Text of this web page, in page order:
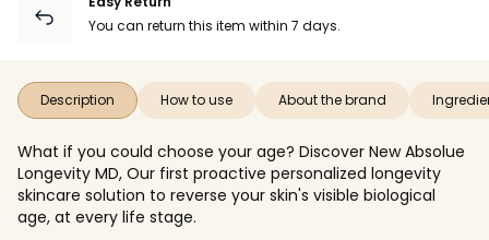
You can return this item within 7 days.
Description How to use About the brand
What if you could choose your age? Discover New Absolue
Longevity MD, Our first proactive personalized longevity
skincare solution to reverse your skin's visible biological
age, at every life stage.